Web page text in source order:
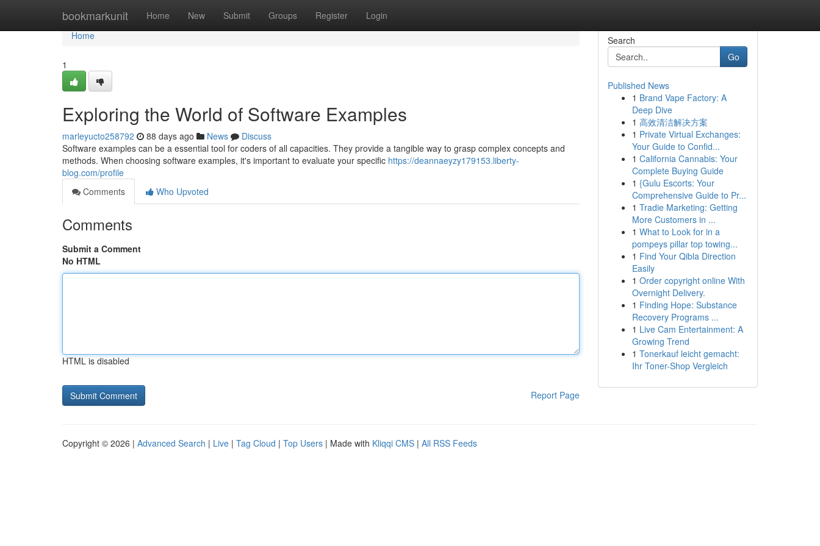
bookmarkunit Home New Submit Groups Register Login
Home
Home
1
Exploring the World of Software Examples
marleyucto258792 88 days ago News
Discuss
Software examples can be a essential tool for coders of all capacities. They provide a tangible way to grasp complex concepts and
methods. When choosing software examples, it's important to evaluate your specific https://deannaeyzy179153.liberty-
blog.com/profile
Comments
Who Upvoted
Comments
Submit a Comment
No HTML
HTML is disabled
Report Page
Search
Go
Published News
1 Brand Vape Factory: A
Deep Dive
1 高效清洁解决方案
1 Private Virtual Exchanges:
Your Guide to Confid...
1 California Cannabis: Your
Complete Buying Guide
1 {Gulu Escorts: Your
Comprehensive Guide to Pr...
1 Tradie Marketing: Getting
More Customers in ...
1 What to Look for in a
pompeys pillar top towing...
1 Find Your Qibla Direction
Easily
1 Order copyright online With
Overnight Delivery.
1 Finding Hope: Substance
Recovery Programs ...
1 Live Cam Entertainment: A
Growing Trend
1 Tonerkauf leicht gemacht:
Ihr Toner-Shop Vergleich
Copyright © 2026 | Advanced Search | Live | Tag Cloud | Top Users | Made with Kliqqi CMS | All RSS Feeds